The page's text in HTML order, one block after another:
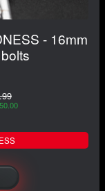
- 16mm